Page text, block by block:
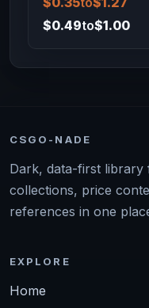
$0.49to$1.00
CSGO-NADE
Dark, data-first library
collections, price
references in one
EXPLORE
Home